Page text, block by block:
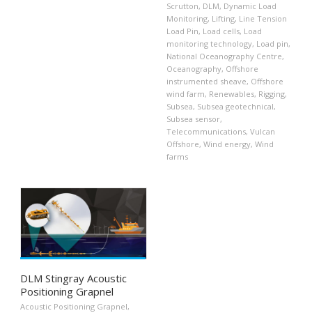
Scrutton, DLM, Dynamic Load
Monitoring, Lifting, Line Tension
Load Pin, Load cells, Load
monitoring technology, Load pin,
National Oceanography Centre,
Oceanography, Offshore
instrumented sheave, Offshore
wind farm, Renewables, Rigging,
Subsea, Subsea geotechnical,
Subsea sensor,
Telecommunications, Vulcan
Offshore, Wind energy, Wind
farms
DLM Stingray Acoustic
Positioning Grapnel
Acoustic Positioning Grapnel,